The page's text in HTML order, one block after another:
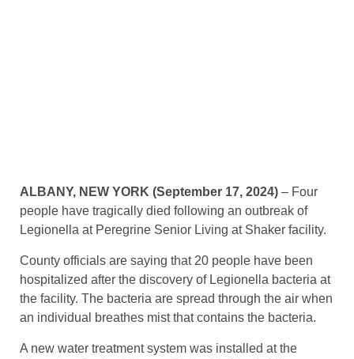
ALBANY, NEW YORK (September 17, 2024) – Four
people have tragically died following an outbreak of
Legionella at Peregrine Senior Living at Shaker facility.
County officials are saying that 20 people have been
hospitalized after the discovery of Legionella bacteria at
the facility. The bacteria are spread through the air when
an individual breathes mist that contains the bacteria.
A new water treatment system was installed at the